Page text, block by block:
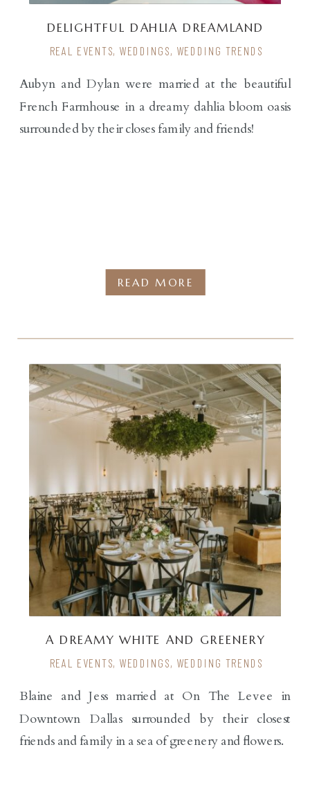
Aubyn and Dylan were married at the beautiful
French Farmhouse in a dreamy dahlia bloom oasis
surrounded by their closes family and friends!
REAL EVENTS, WEDDINGS, WEDDING TRENDS
DELIGHTFUL DAHLIA DREAMLAND
READ MORE
Blaine and Jess married at On The Levee in
Downtown Dallas surrounded by their closest
friends and family in a sea of greenery and flowers.
REAL EVENTS, WEDDINGS, WEDDING TRENDS
A DREAMY WHITE AND GREENERY
WEDDING